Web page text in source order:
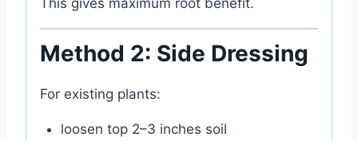
This gives maximum root benefit.
Method 2: Side Dressing
For existing plants:
loosen top 2–3 inches soil